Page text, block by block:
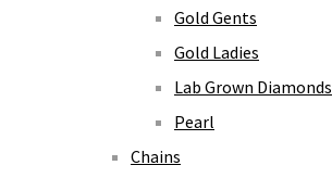
Gold Gents
Gold Ladies
Lab Grown Diamonds
Pearl
Chains